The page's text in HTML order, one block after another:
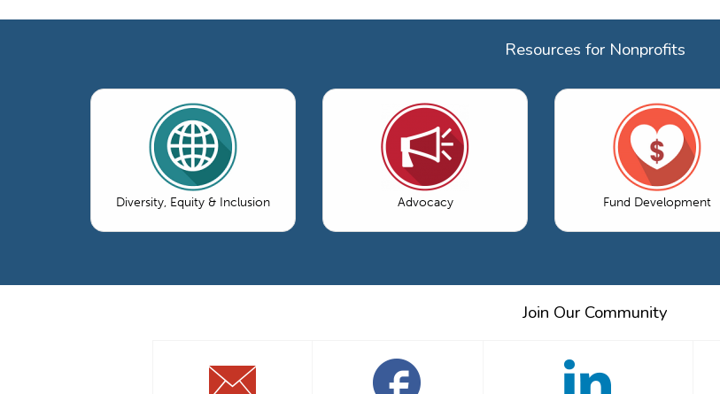
Resources for Nonprofits
Diversity, Equity & Inclusion Advocacy Fund Development
Join Our Community